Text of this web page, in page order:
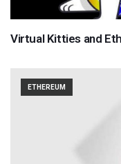
Virtual Kitties and
ETHEREUM